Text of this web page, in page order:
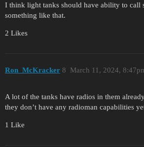
I think light tanks should have ability to call
something like that.
2 Likes
Ron_McKracker March 11, 2024,
8
A lot of the tanks have radios in them
they don’t have any radioman capabilities
1 Like